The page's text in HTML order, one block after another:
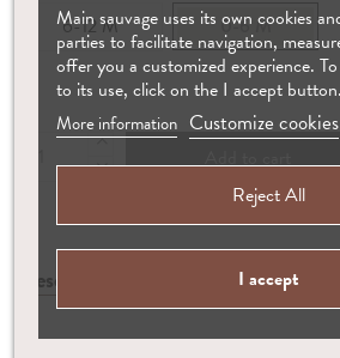
6-12 M
0-6 M
Add to cart
Description Manufacture Care
Main sauvage uses its own cookies
parties to facilitate navigation,
offer you a customized experience.
to its use, click on the I accept button.
More information Customize cookies
Reject All
I accept